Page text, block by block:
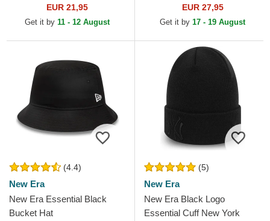
Brooklyn Nets NBA Black
Adjustable Cap
EUR 21,95
Get it by 11 - 12 August
Brooklyn Nets NBA Black
Adjustable Cap
EUR 27,95
Get it by 17 - 19 August
(4.4)
New Era
New Era Essential Black
Bucket Hat
(5)
New Era
New Era Black Logo
Essential Cuff New York